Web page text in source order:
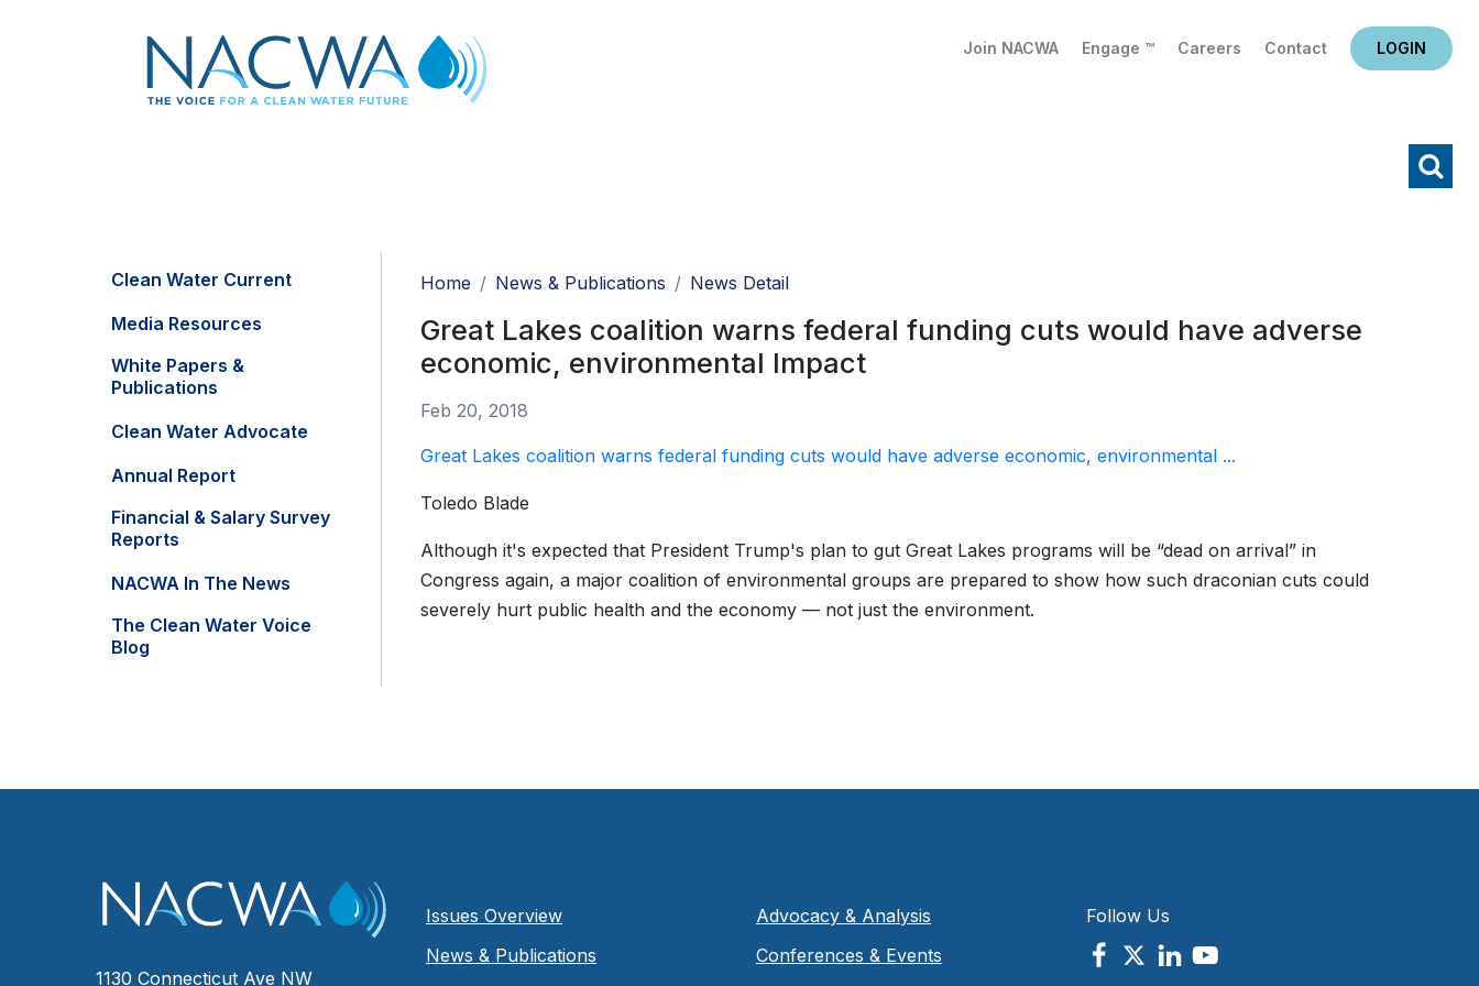
Join NACWA Engage ™ Careers Contact LOGIN
Clean Water Current
Media Resources
White Papers &
Publications
Clean Water Advocate
Annual Report
Financial & Salary Survey
Reports
NACWA In The News
The Clean Water Voice
Blog
Home News & Publications News Detail
Great Lakes coalition warns federal funding cuts would have adverse
economic, environmental Impact
Feb 20, 2018
Great Lakes coalition warns federal funding cuts would have adverse economic, environmental ...
Toledo Blade
Although it's expected that President Trump's plan to gut Great Lakes programs will be “dead on arrival” in
Congress again, a major coalition of environmental groups are prepared to show how such draconian cuts could
severely hurt public health and the economy — not just the environment.
1130 Connecticut Ave NW
Issues Overview
News & Publications
Advocacy & Analysis
Conferences & Events
Follow Us